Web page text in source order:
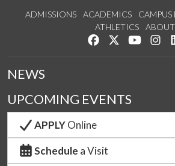
ADMISSIONS ACADEMICS CAMPUS
ATHLETICS
ABOUT
Like us on Facebook
Follow us on
Watch us
NEWS
UPCOMING EVENTS
APPLYOnline
Schedule a Visit